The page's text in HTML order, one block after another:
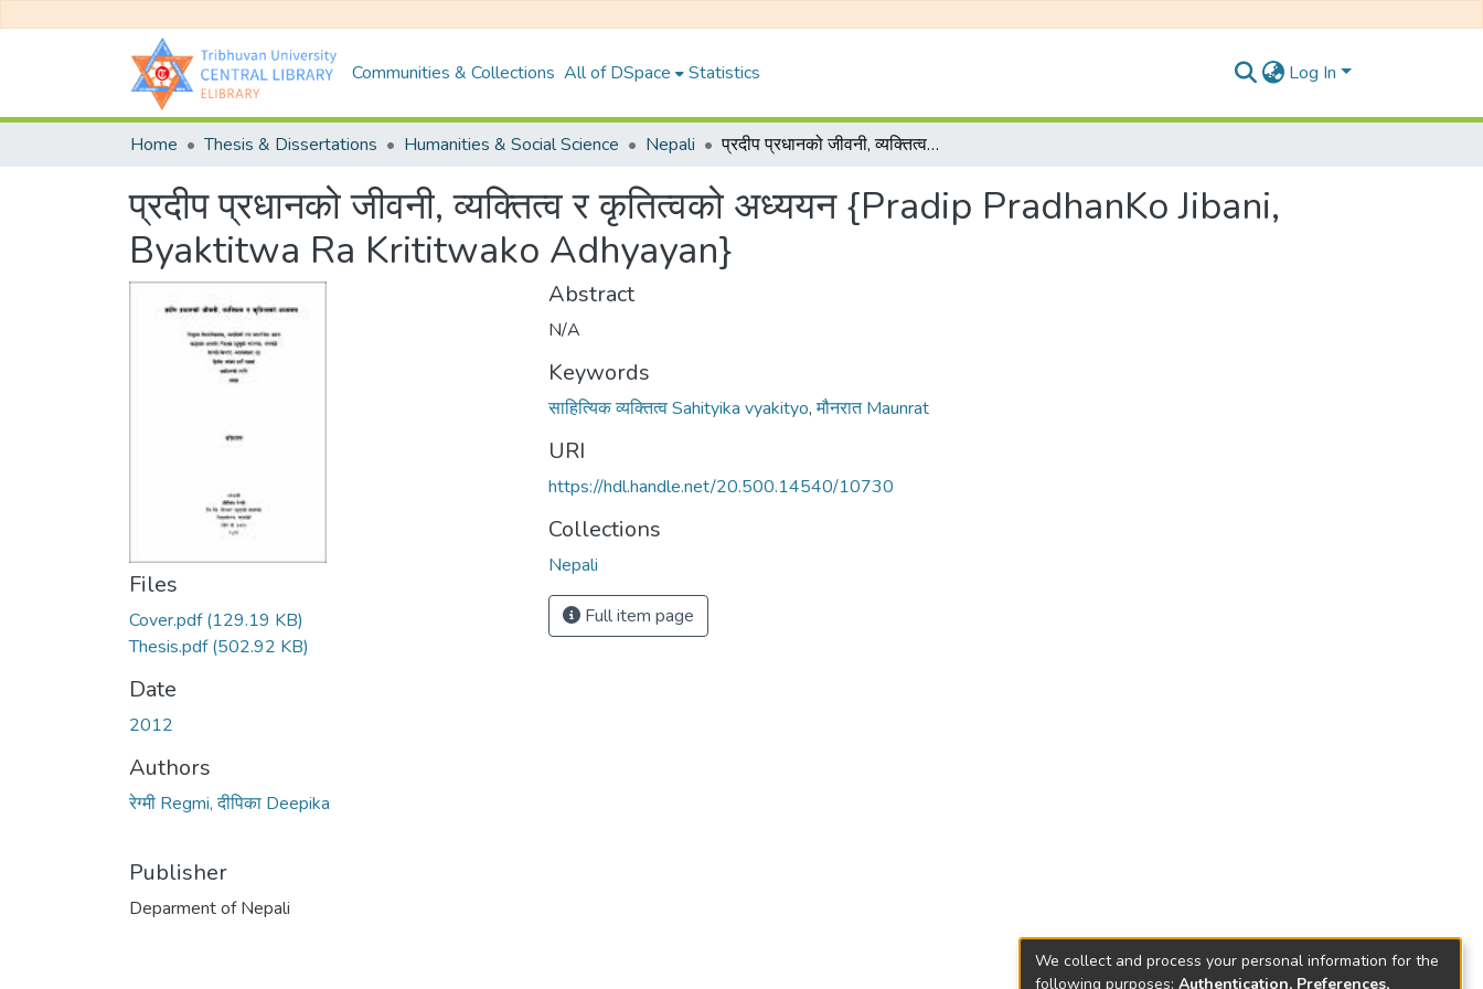
Communities & Collections All of DSpace Statistics Log In
Home Thesis & Dissertations Humanities & Social Science Nepali प्रदीप प्रधानको जीवनी, व्यक्तित्व र कृतित्वको अध्ययन {Pradip PradhanKo Jibani, Byaktitwa Ra Krititwako Adhyayan}
प्रदीप प्रधानको जीवनी, व्यक्तित्व र कृतित्वको अध्ययन {Pradip PradhanKo Jibani,
Byaktitwa Ra Krititwako Adhyayan}
Files
Cover.pdf(129.19 KB)
Thesis.pdf(502.92 KB)
Date
2012
Authors
रेग्मी Regmi, दीपिका Deepika
Publisher
Deparment of Nepali
Abstract
N/A
Keywords
साहित्यिक व्यक्तित्व Sahityika vyakityo,मौनरात Maunrat
URI
https://hdl.handle.net/20.500.14540/10730
Collections
Nepali
Full item page
We collect and process your personal information for the
following purposes: Authentication, Preferences,